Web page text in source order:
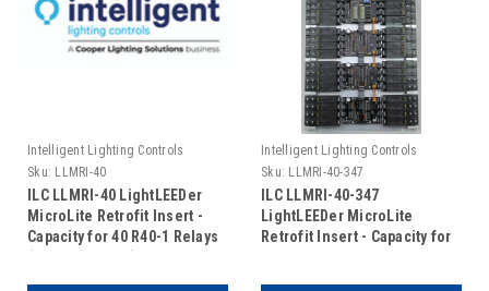
Intelligent Lighting Controls
Sku: LLMRI-40
ILC LLMRI-40 LightLEEDer
MicroLite Retrofit Insert -
Capacity for 40 R40-1 Relays
Intelligent Lighting Controls
Sku: LLMRI-40-347
ILC LLMRI-40-347
LightLEEDer MicroLite
Retrofit Insert - Capacity for